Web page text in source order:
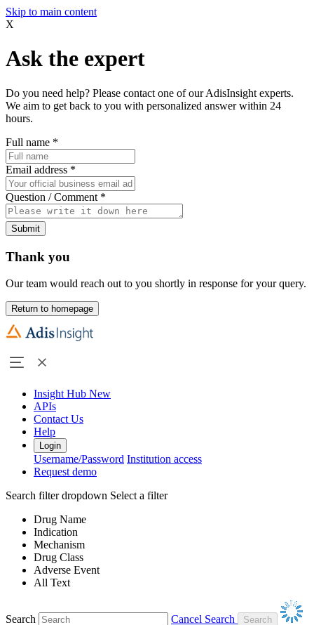
Skip to main content
X
Ask the expert
Do you need help? Please contact one of our AdisInsight experts.
We aim to get back to you with personalized answer within 24
hours.
Full name *
Email address *
Question / Comment *
Submit
Thank you
Our team would reach out to you shortly in response for your query.
Return to homepage
Insight Hub New
APIs
Contact Us
Help
Login
Username/Password Institution access
Request demo
Search filter dropdown Select a filter
Drug Name
Indication
Mechanism
Drug Class
Adverse Event
All Text
Search
Cancel Search